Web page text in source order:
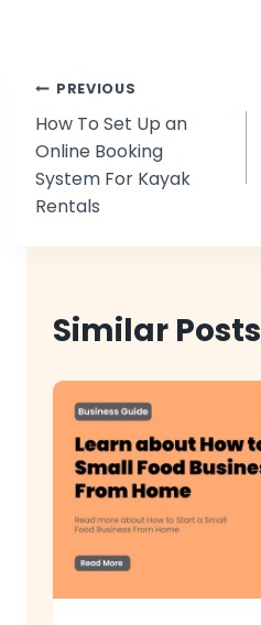
Post
navigation
PREVIOUS
How To Set Up an
Online Booking
System For Kayak
Rentals
Similar Posts